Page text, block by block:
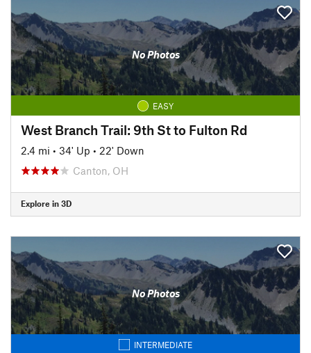
No Photos
EASY
West Branch Trail: 9th St to Fulton Rd
2.4 mi • 34' Up • 22' Down
Canton, OH
Explore in 3D
No Photos
INTERMEDIATE